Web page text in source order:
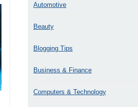
Automotive
Beauty
Blogging Tips
Business & Finance
Computers & Technology